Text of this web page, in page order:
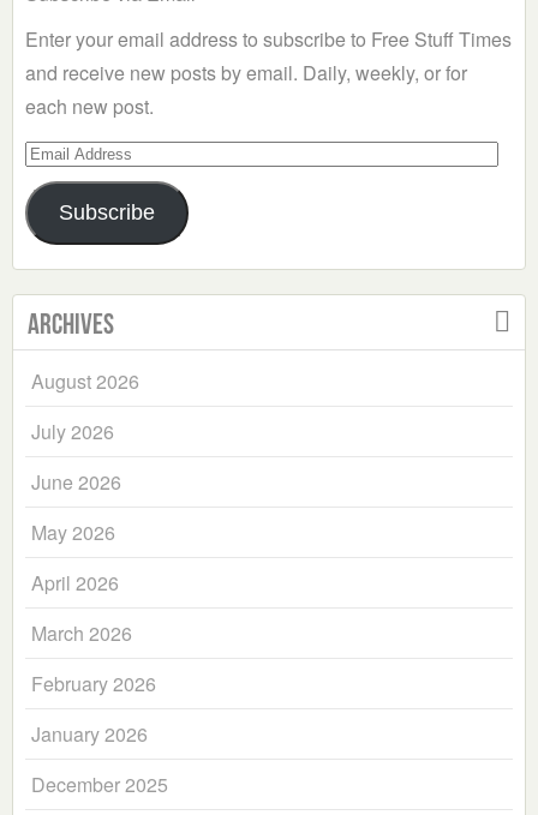
Enter your email address to subscribe to Free Stuff Times
and receive new posts by email. Daily, weekly, or for
each new post.
Email
Address
Subscribe
Archives
August 2026
July 2026
June 2026
May 2026
April 2026
March 2026
February 2026
January 2026
December 2025